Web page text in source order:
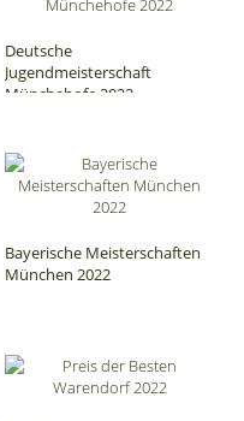
Deutsche
Jugendmeisterschaft
Münchehofe 2022
Bayerische Meisterschaften
München 2022